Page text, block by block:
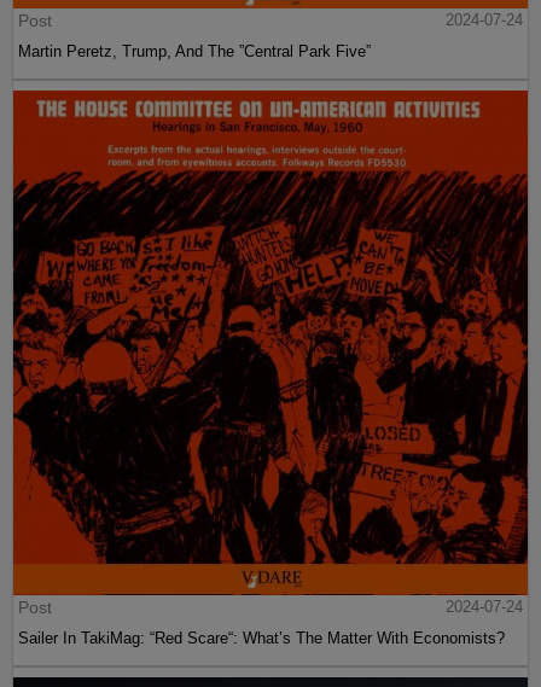
Post
2024-07-24
Martin Peretz, Trump, And The ”Central Park Five”
Post
2024-07-24
Sailer In TakiMag: “Red Scare“: What’s The Matter With Economists?